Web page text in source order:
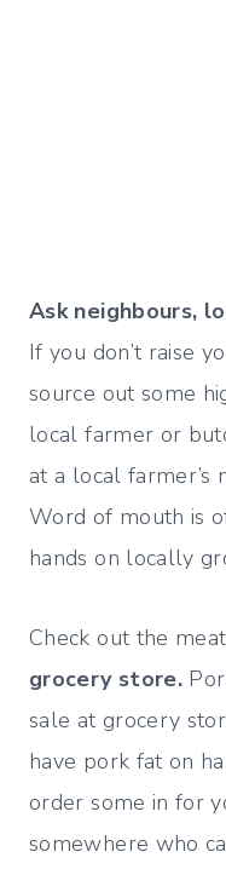
Ask neighbours,
If you don’t raise
source out some
local farmer or
at a local farmer’s
Word of mouth is
hands on locally
Check out the
grocery store.
sale at grocery
have pork fat on
order some in for
somewhere who